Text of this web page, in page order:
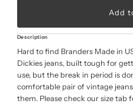
Description
Hard to find Branders Made in
Dickies jeans, built tough for
use, but the break in period is
comfortable pair of vintage
them. Please check our size tab